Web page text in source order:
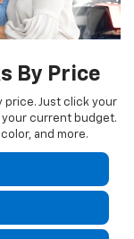
By Price
price. Just click your
current budget.
and more.